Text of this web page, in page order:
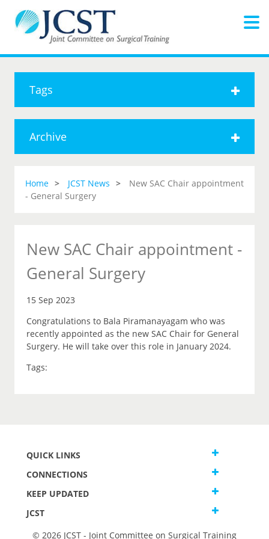
Tags
Archive
Home JCST News
New SAC Chair appointment
- General Surgery
New SAC Chair appointment -
General Surgery
15 Sep 2023
Congratulations to Bala Piramanayagam who was
recently appointed as the new SAC Chair for General
Surgery. He will take over this role in January 2024.
Tags:
QUICK LINKS
CONNECTIONS
KEEP UPDATED
JCST
© 2026 JCST - Joint Committee on Surgical Training